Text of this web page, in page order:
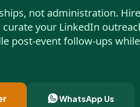
not administration.
your LinkedIn
post-event follow-ups
WhatsApp Us